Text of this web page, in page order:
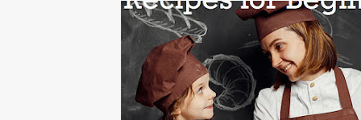
BREAD IRISH SODA KING CAKE MACHINE